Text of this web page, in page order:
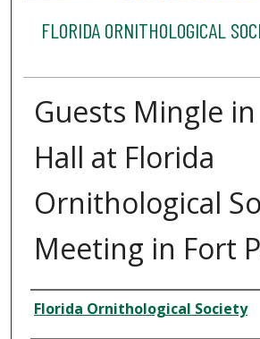
FLORIDA ORNITHOLOGICAL
Guests Mingle
Hall at Florida
Ornithological
Meeting in Fort
Creator
Florida Ornithological Society